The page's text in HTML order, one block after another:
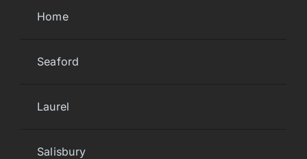
Home
Seaford
Laurel
Salisbury